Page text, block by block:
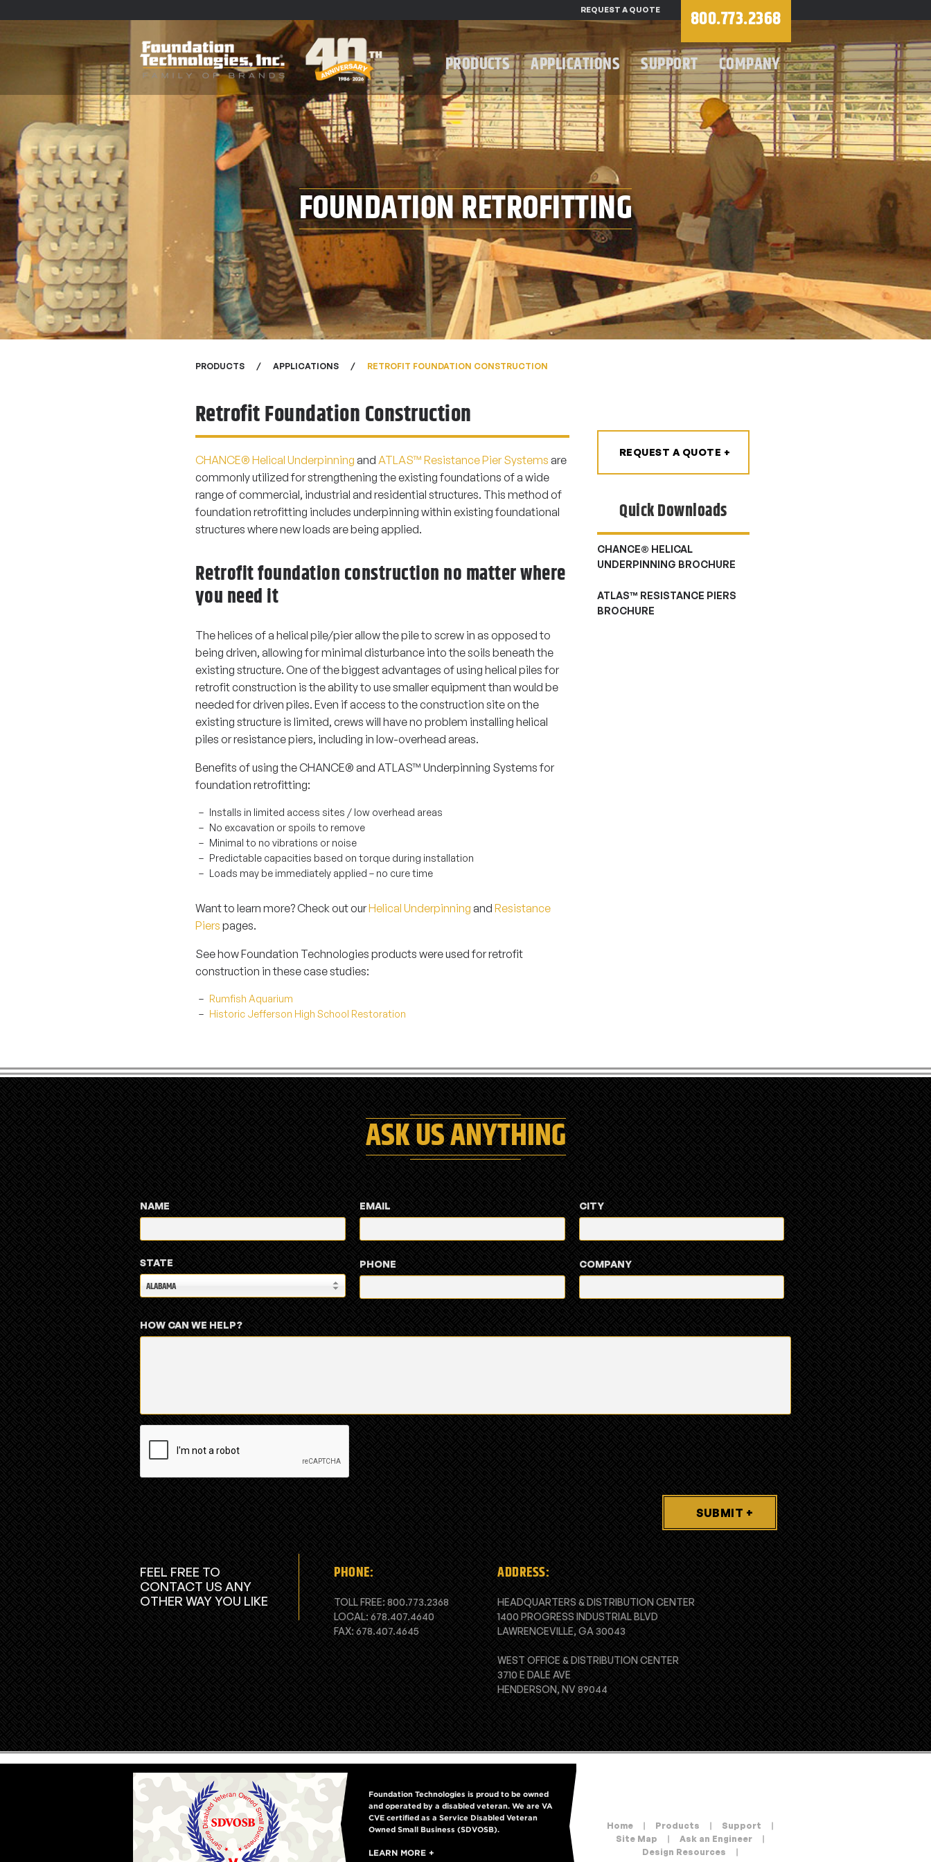
REQUEST A QUOTE 800.773.2368
PRODUCTS APPLICATIONS SUPPORT COMPANY
FOUNDATION RETROFITTING
PRODUCTS APPLICATIONS RETROFIT FOUNDATION CONSTRUCTION
Retrofit Foundation Construction
CHANCE® Helical Underpinning and ATLAS™ Resistance Pier Systems are
commonly utilized for strengthening the existing foundations of a wide
range of commercial, industrial and residential structures. This method of
foundation retrofitting includes underpinning within existing foundational
structures where new loads are being applied.
Retrofit foundation construction no matter where
you need it
The helices of a helical pile/pier allow the pile to screw in as opposed to
being driven, allowing for minimal disturbance into the soils beneath the
existing structure. One of the biggest advantages of using helical piles for
retrofit construction is the ability to use smaller equipment than would be
needed for driven piles. Even if access to the construction site on the
existing structure is limited, crews will have no problem installing helical
piles or resistance piers, including in low-overhead areas.
Benefits of using the CHANCE® and ATLAS™ Underpinning Systems for
foundation retrofitting:
Installs in limited access sites / low overhead areas
No excavation or spoils to remove
Minimal to no vibrations or noise
Predictable capacities based on torque during installation
Loads may be immediately applied – no cure time
Want to learn more? Check out ourHelical Underpinning and Resistance
Piers pages.
See how Foundation Technologies products were used for retrofit
construction in these case studies:
Rumfish Aquarium
Historic Jefferson High School Restoration
REQUEST A QUOTE +
Quick Downloads
CHANCE® HELICAL
UNDERPINNING BROCHURE
ATLAS™ RESISTANCE PIERS
BROCHURE
ASK US ANYTHING
NAME EMAIL CITY
STATE
ALABAMA
PHONE COMPANY
HOW CAN WE HELP?
SUBMIT +
FEEL FREE TO
CONTACT US ANY
OTHER WAY YOU LIKE
PHONE:
TOLL FREE:800.773.2368
LOCAL: 678.407.4640
FAX: 678.407.4645
ADDRESS:
HEADQUARTERS & DISTRIBUTION CENTER
1400 PROGRESS INDUSTRIAL BLVD
LAWRENCEVILLE, GA 30043
WEST OFFICE & DISTRIBUTION CENTER
3710 E DALE AVE
HENDERSON, NV 89044
Foundation Technologies is proud to be owned
and operated by a disabled veteran. We are VA
CVE certified as a Service Disabled Veteran
Owned Small Business (SDVOSB).
LEARN MORE +
Home | Products | Support
|
Site Map
| Ask an Engineer
|
Design Resources
|